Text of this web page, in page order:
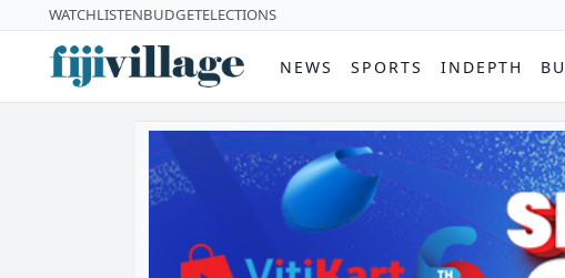
WATCHLISTENBUDGETELECTIONS
NEWS SPORTS INDEPTH